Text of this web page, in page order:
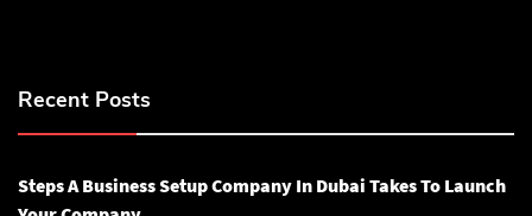
Recent Posts
Steps A Business Setup Company In Dubai Takes To Launch